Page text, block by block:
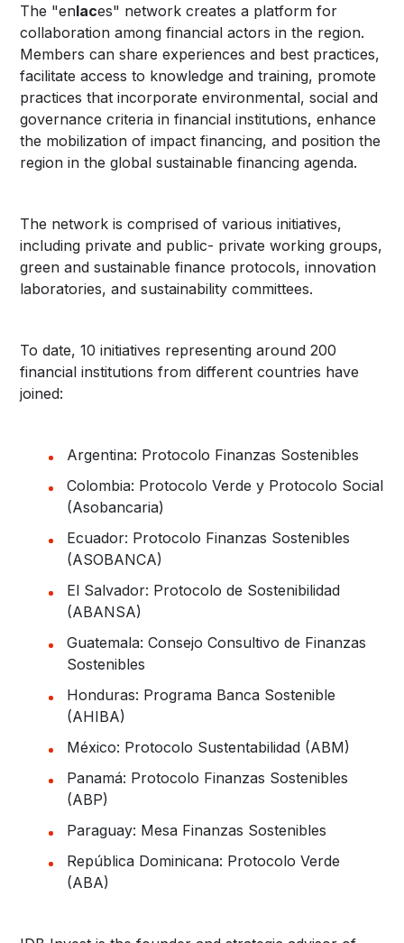
The "enlaces" network creates a platform for
collaboration among financial actors in the region.
Members can share experiences and best practices,
facilitate access to knowledge and training, promote
practices that incorporate environmental, social and
governance criteria in financial institutions, enhance
the mobilization of impact financing, and position the
region in the global sustainable financing agenda.
The network is comprised of various initiatives,
including private and public- private working groups,
green and sustainable finance protocols, innovation
laboratories, and sustainability committees.
To date, 10 initiatives representing around 200
financial institutions from different countries have
joined:
Argentina: Protocolo Finanzas Sostenibles
Colombia: Protocolo Verde y Protocolo Social
(Asobancaria)
Ecuador: Protocolo Finanzas Sostenibles
(ASOBANCA)
El Salvador: Protocolo de Sostenibilidad
(ABANSA)
Guatemala: Consejo Consultivo de Finanzas
Sostenibles
Honduras: Programa Banca Sostenible
(AHIBA)
México: Protocolo Sustentabilidad (ABM)
Panamá: Protocolo Finanzas Sostenibles
(ABP)
Paraguay: Mesa Finanzas Sostenibles
República Dominicana: Protocolo Verde
(ABA)